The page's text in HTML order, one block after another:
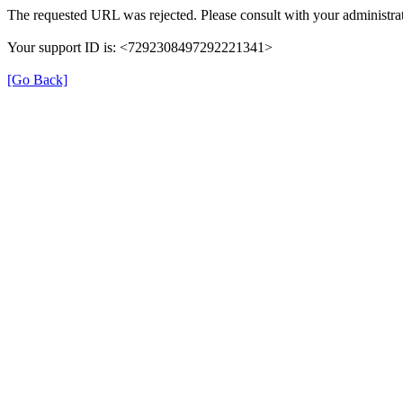
The requested URL was rejected. Please consult with your
Your support ID is: <7292308497292221341>
[Go Back]